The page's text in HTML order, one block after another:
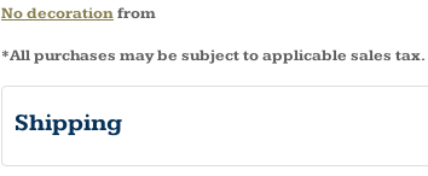
No decorationfrom
*All purchases may be subject to applicable sales tax.
Shipping